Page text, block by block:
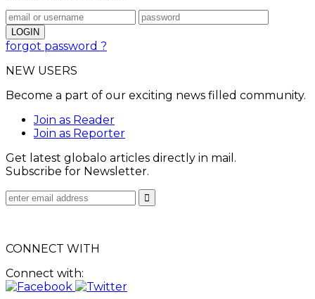
forgot password ?
NEW USERS
Become a part of our exciting news filled community.
Join as Reader
Join as Reporter
Get latest globalo articles directly in mail.
Subscribe for Newsletter.
CONNECT WITH
Connect with: